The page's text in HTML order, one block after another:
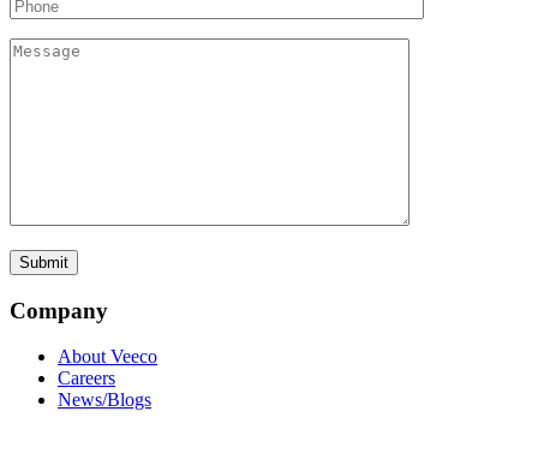
Company
About Veeco
Careers
News/Blogs